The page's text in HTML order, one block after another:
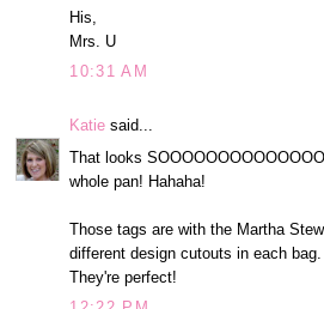
His,
Mrs. U
10:31 AM
Katie said...
That looks
whole pan! Hahaha!
Those tags are with the Martha
different design cutouts in each
They're perfect!